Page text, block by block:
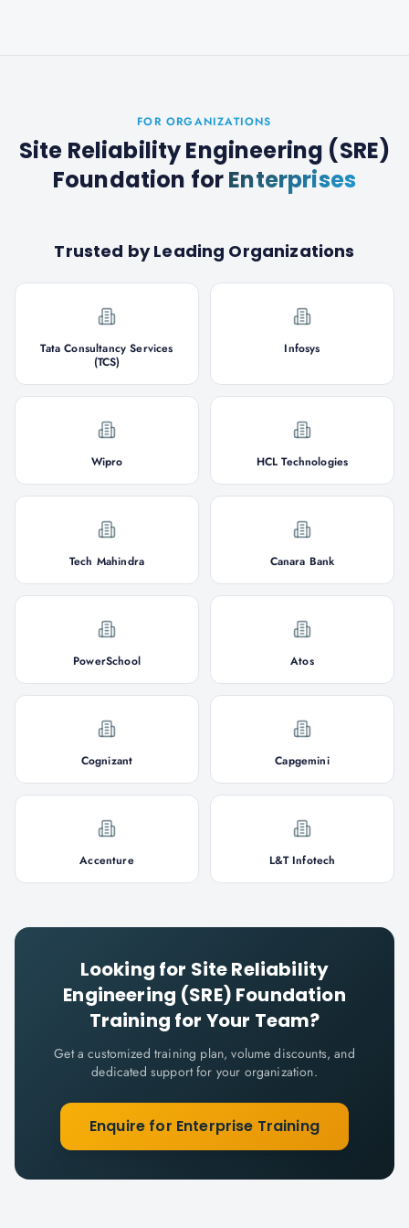
FOR ORGANIZATIONS
Site Reliability Engineering (SRE)
Foundation forEnterprises
Trusted by Leading Organizations
Tata Consultancy Services
(TCS)
Infosys
Wipro HCL Technologies
Tech Mahindra Canara Bank
PowerSchool Atos
Cognizant Capgemini
Accenture L&T Infotech
Looking for Site Reliability
Engineering (SRE) Foundation
Training for Your Team?
Get a customized training plan, volume discounts, and
dedicated support for your organization.
Enquire for Enterprise Training